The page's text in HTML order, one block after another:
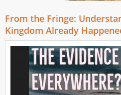
From the Fringe:
Kingdom Already